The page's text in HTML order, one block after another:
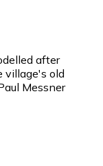
after
village's old
Messner